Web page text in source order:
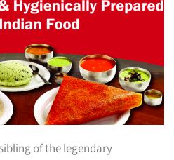
of the legendary